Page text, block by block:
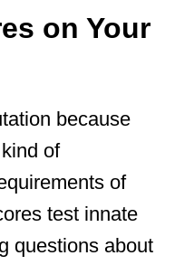
on Your
because
of
of
test innate
questions about